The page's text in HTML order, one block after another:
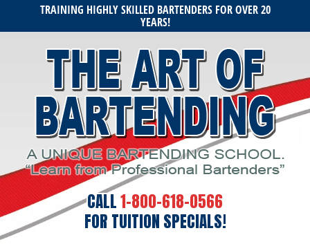
content
TRAINING HIGHLY SKILLED BARTENDERS FOR OVER 20
YEARS!
CALL1-800-618-0566
FOR TUITION SPECIALS!